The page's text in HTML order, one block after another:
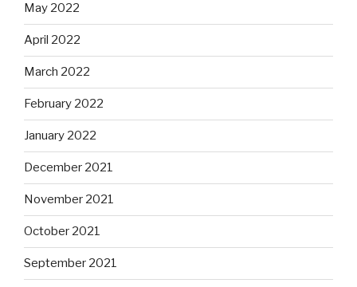
May 2022
April 2022
March 2022
February 2022
January 2022
December 2021
November 2021
October 2021
September 2021